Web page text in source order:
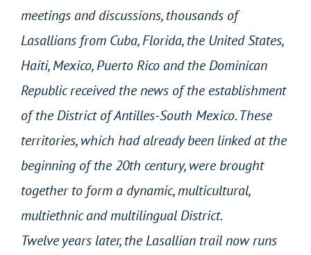
meetings and discussions, thousands of
Lasallians from Cuba, Florida, the United States,
Haiti, Mexico, Puerto Rico and the Dominican
Republic received the news of the establishment
of the District of Antilles-South Mexico. These
territories, which had already been linked at the
beginning of the 20th century, were brought
together to form a dynamic, multicultural,
multiethnic and multilingual District.
Twelve years later, the Lasallian trail now runs